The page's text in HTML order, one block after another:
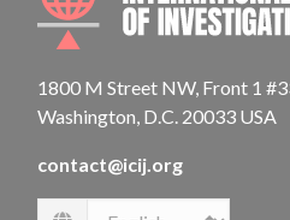
1800 M Street NW, Front 1
Washington, D.C. 20033 USA
contact@icij.org